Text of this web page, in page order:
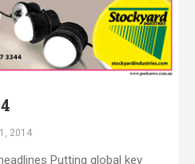
2014
Putting global key